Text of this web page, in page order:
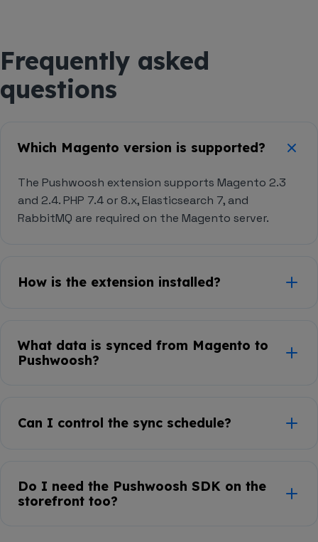
Frequently asked
questions
Which Magento version is supported?
The Pushwoosh extension supports Magento 2.3
and 2.4. PHP 7.4 or 8.x, Elasticsearch 7, and
RabbitMQ are required on the Magento server.
How is the extension installed?
Magento root, thenbin/magento
What data is synced from Magento to
Pushwoosh?
from Magento into Pushwoosh.
Can I control the sync schedule?
inside Stores → Configuration → Pushwoosh
the Magento Admin Panel.
Do I need the Pushwoosh SDK on the
storefront too?